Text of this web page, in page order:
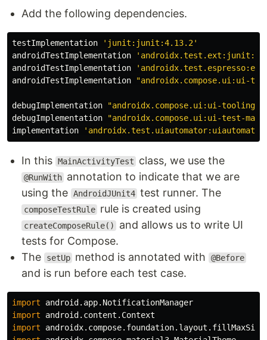
Add the following dependencies.
testImplementation
'junit:junit:4.13.2'
androidTestImplementation
androidTestImplementation
androidTestImplementation
"androidx.compose.ui:ui-
debugImplementation
"androidx.compose.ui:ui-
debugImplementation
"androidx.compose.ui:ui-test-
implementation
In this MainActivityTest class, we use the
@RunWith annotation to indicate that we are
using the AndroidJUnit4 test runner. The
composeTestRule rule is created using
createComposeRule()
and allows us to write UI
tests for Compose.
The
setUp method is annotated with @Before
and is run before each test case.
import
android.app.NotificationManager
import
android.content.Context
import
androidx.compose.foundation.layout.fillMaxSize